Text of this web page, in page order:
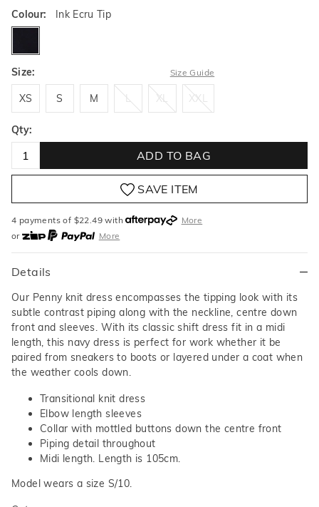
Colour: Ink Ecru Tip
Size: Size Guide
XS S M L XL XXL
Qty:
ADD TO BAG
SAVE ITEM
4 payments of $22.49 with
More
or
More
or from $10 per week with
More
or 4 payments
Details
Our Penny knit dress encompasses the tipping look with its
subtle contrast piping along with the neckline, centre down
front and sleeves. With its classic shift dress fit in a midi
length, this navy dress is perfect for work whether it be
paired from sneakers to boots or layered under a coat when
the weather cools down.
Transitional knit dress
Elbow length sleeves
Collar with mottled buttons down the centre front
Piping detail throughout
Midi length. Length is 105cm.
Model wears a size S/10.